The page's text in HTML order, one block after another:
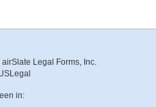
Legal Forms, Inc.
in: